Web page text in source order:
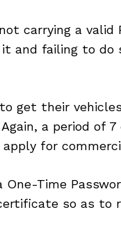
carrying a valid
it and failing to
get their
a period of 7
for
Time
so as to